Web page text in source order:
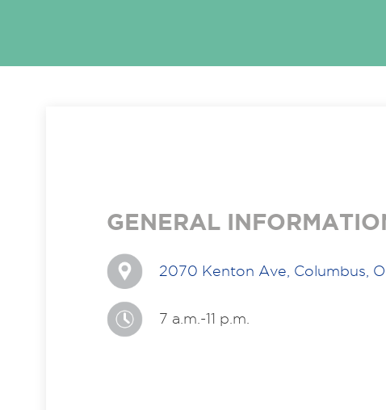
GENERAL
2070 Kenton Ave, Columbus,
7 a.m.-11 p.m.